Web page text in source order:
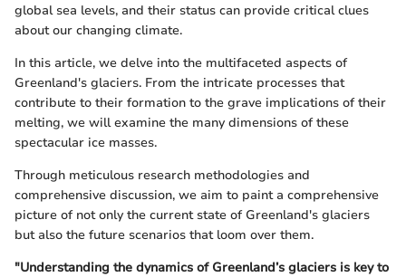
global sea levels, and their status can provide critical clues
about our changing climate.
In this article, we delve into the multifaceted aspects of
Greenland's glaciers. From the intricate processes that
contribute to their formation to the grave implications of their
melting, we will examine the many dimensions of these
spectacular ice masses.
Through meticulous research methodologies and
comprehensive discussion, we aim to paint a comprehensive
picture of not only the current state of Greenland's glaciers
but also the future scenarios that loom over them.
"Understanding the dynamics of Greenland’s glaciers is key to